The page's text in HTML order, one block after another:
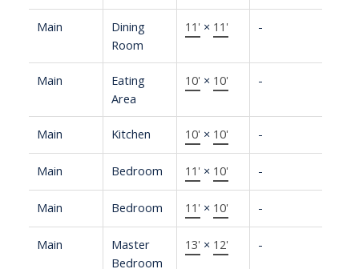
Main
Dining
Room
11' × 11' -
Main
Eating
Area
10' × 10' -
Main Kitchen 10' × 10' -
Main Bedroom 11' × 10' -
Main Bedroom 11' × 10' -
Main
Master
Bedroom
13' × 12' -